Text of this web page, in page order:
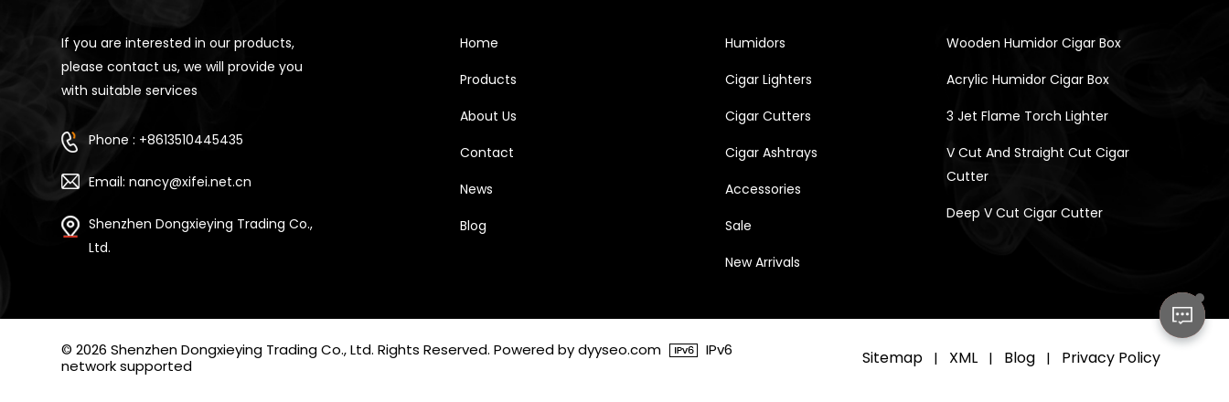
If you are interested in our products,
please contact us, we will provide you
with suitable services
Phone : +8613510445435
Email: nancy@xifei.net.cn
Shenzhen Dongxieying Trading Co.,
Ltd.
Home
Products
About Us
Contact
News
Blog
Humidors
Cigar Lighters
Cigar Cutters
Cigar Ashtrays
Accessories
Sale
New Arrivals
Wooden Humidor Cigar Box
Acrylic Humidor Cigar Box
3 Jet Flame Torch Lighter
V Cut And Straight Cut Cigar
Cutter
Deep V Cut Cigar Cutter
© 2026 Shenzhen Dongxieying Trading Co., Ltd. Rights Reserved. Powered by dyyseo.com
IPv6
network supported
Sitemap | XML | Blog | Privacy Policy